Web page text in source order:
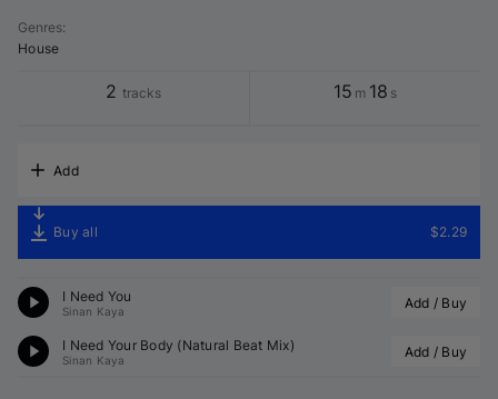
Genres:
House
2 tracks 15 m 18 s
Add
Buy all $2.29
I Need You
Sinan Kaya Add / Buy
I Need Your Body (Natural Beat Mix)
Sinan Kaya Add / Buy